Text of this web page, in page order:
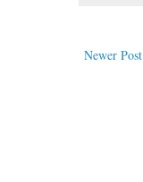
Newer Post